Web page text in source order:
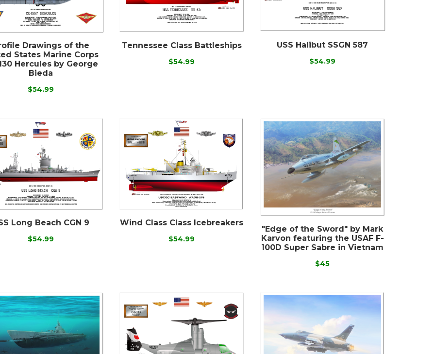
Drawings of the
States Marine Corps
Hercules by George
Bieda
$54.99
Tennessee Class Battleships
$54.99
USS Halibut SSGN 587
$54.99
Long Beach CGN 9
$54.99
Wind Class Class Icebreakers
$54.99
"Edge of the Sword" by Mark
Karvon featuring the USAF F-
100D Super Sabre in Vietnam
$45